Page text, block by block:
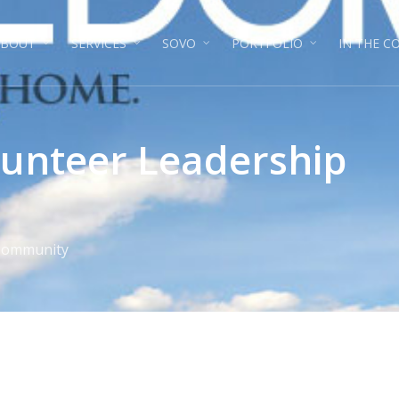
SERVICES SOVO PORTFOLIO IN THE
Leadership